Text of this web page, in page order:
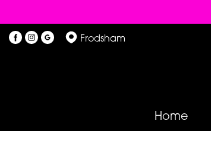
Frodsham
Home